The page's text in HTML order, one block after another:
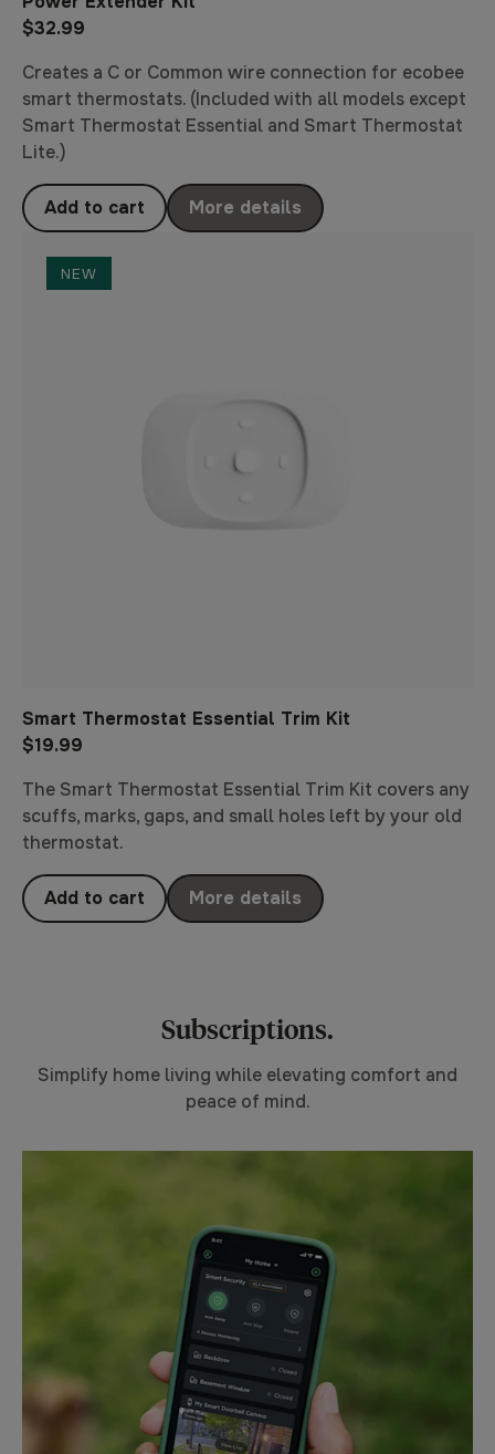
$32.99
Creates a C or Common wire connection for ecobee
smart thermostats. (Included with all models except
Smart Thermostat Essential and Smart Thermostat
Lite.)
Add to cart More details
Smart Thermostat Essential Trim Kit
$19.99
The Smart Thermostat Essential Trim Kit covers any
scuffs, marks, gaps, and small holes left by your old
thermostat.
Add to cart More details
NEW
Subscriptions.
Simplify home living while elevating comfort and
peace of mind.